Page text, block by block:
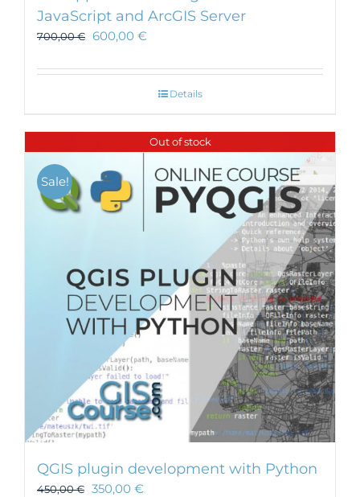
JavaScript and ArcGIS Server
700,00€ 600,00 €
Details
Out of stock
Sale!
QGIS plugin development with Python
450,00€ 350,00 €